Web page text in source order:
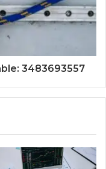
3483693557